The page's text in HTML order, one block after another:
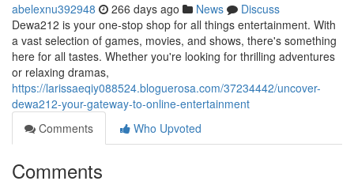
abelexnu392948 266 days ago News
Discuss
Dewa212 is your one-stop shop for all things entertainment. With
a vast selection of games, movies, and shows, there's something
here for all tastes. Whether you're looking for thrilling adventures
or relaxing dramas,
https://larissaeqiy088524.bloguerosa.com/37234442/uncover-
dewa212-your-gateway-to-online-entertainment
Comments
Who Upvoted
Comments